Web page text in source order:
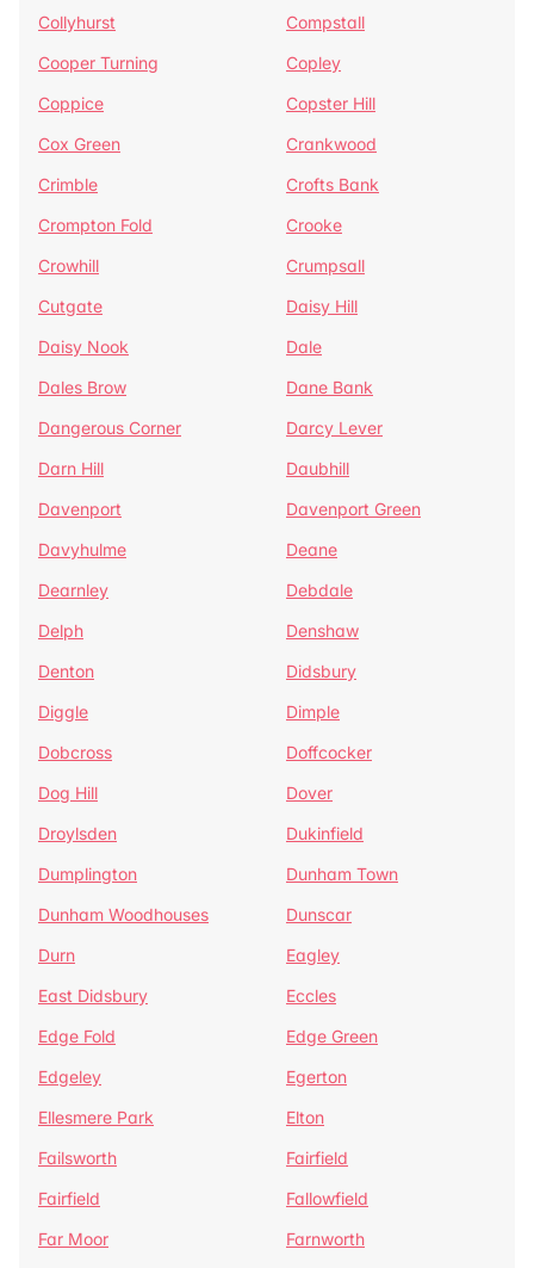
Collyhurst
Compstall
Cooper Turning
Copley
Coppice
Copster Hill
Cox Green
Crankwood
Crimble
Crofts Bank
Crompton Fold
Crooke
Crowhill
Crumpsall
Cutgate
Daisy Hill
Daisy Nook
Dale
Dales Brow
Dane Bank
Dangerous Corner
Darcy Lever
Darn Hill
Daubhill
Davenport
Davenport Green
Davyhulme
Deane
Dearnley
Debdale
Delph
Denshaw
Denton
Didsbury
Diggle
Dimple
Dobcross
Doffcocker
Dog Hill
Dover
Droylsden
Dukinfield
Dumplington
Dunham Town
Dunham Woodhouses
Dunscar
Durn
Eagley
East Didsbury
Eccles
Edge Fold
Edge Green
Edgeley
Egerton
Ellesmere Park
Elton
Failsworth
Fairfield
Fairfield
Fallowfield
Far Moor
Farnworth